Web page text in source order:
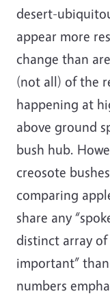
desert-
appear more
change than
(not all) of the
happening at
above ground
bush hub.
creosote
comparing
share any
distinct array of
important”
numbers